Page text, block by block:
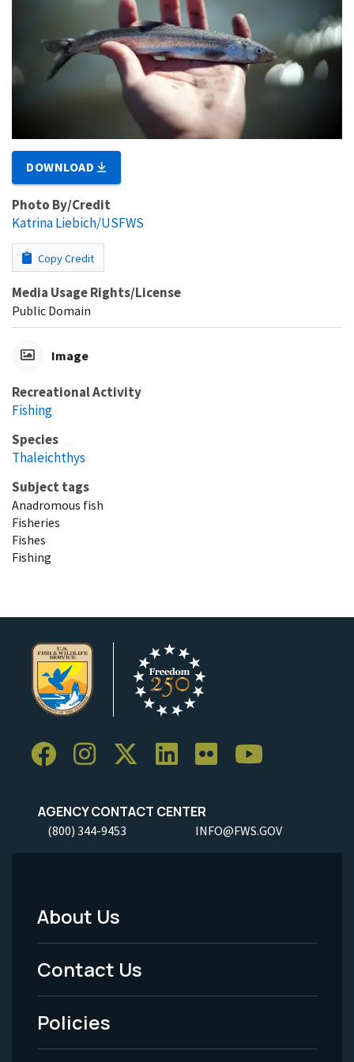
DOWNLOAD
Photo By/Credit
Katrina Liebich/USFWS
Copy Credit
Media Usage Rights/License
Public Domain
Image
Recreational Activity
Fishing
Species
Thaleichthys
Subject tags
Anadromous fish
Fisheries
Fishes
Fishing
AGENCY CONTACT CENTER
(800) 344-9453 INFO@FWS.GOV
Footer
Menu
-
Legal
About Us
Contact Us
Policies